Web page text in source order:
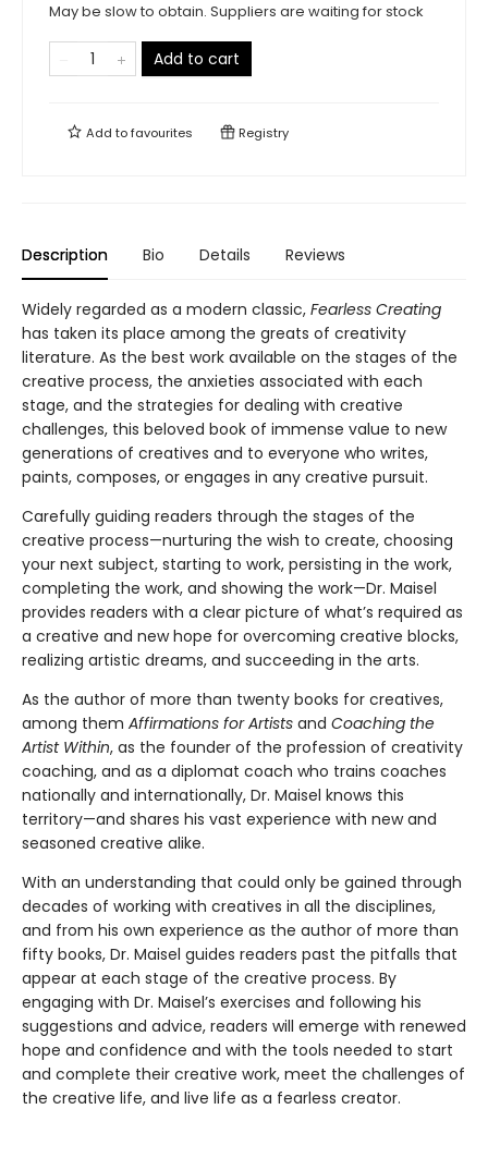
May be slow to obtain. Suppliers are waiting for stock
Add to cart
Add tofavourites Registry
Description Bio Details Reviews
Widely regarded as a modern classic, Fearless Creating
has taken its place among the greats of creativity
literature. As the best work available on the stages of the
creative process, the anxieties associated with each
stage, and the strategies for dealing with creative
challenges, this beloved book of immense value to new
generations of creatives and to everyone who writes,
paints, composes, or engages in any creative pursuit.
Carefully guiding readers through the stages of the
creative process—nurturing the wish to create, choosing
your next subject, starting to work, persisting in the work,
completing the work, and showing the work—Dr. Maisel
provides readers with a clear picture of what’s required as
a creative and new hope for overcoming creative blocks,
realizing artistic dreams, and succeeding in the arts.
As the author of more than twenty books for creatives,
among them Affirmations for Artists and Coaching the
Artist Within, as the founder of the profession of creativity
coaching, and as a diplomat coach who trains coaches
nationally and internationally, Dr. Maisel knows this
territory—and shares his vast experience with new and
seasoned creative alike.
With an understanding that could only be gained through
decades of working with creatives in all the disciplines,
and from his own experience as the author of more than
fifty books, Dr. Maisel guides readers past the pitfalls that
appear at each stage of the creative process. By
engaging with Dr. Maisel’s exercises and following his
suggestions and advice, readers will emerge with renewed
hope and confidence and with the tools needed to start
and complete their creative work, meet the challenges of
the creative life, and live life as a fearless creator.